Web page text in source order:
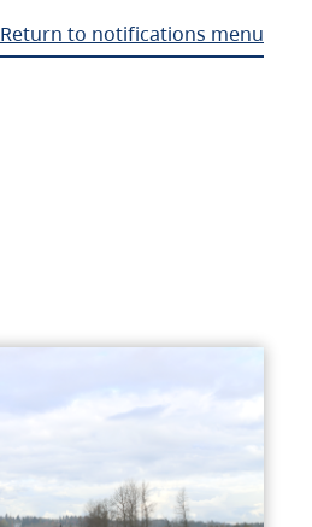
Return to notifications menu